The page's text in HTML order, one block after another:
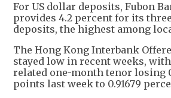
For US dollar deposits, Fubon
provides 4.2 percent for its
deposits, the highest among
The Hong Kong Interbank
stayed low in recent weeks,
related one-month tenor losing
points last week to 0.91679